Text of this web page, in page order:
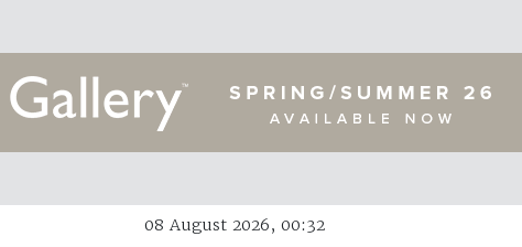
08 August 2026, 00:32